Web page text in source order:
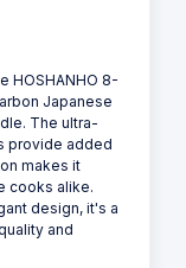
HOSHANHO 8-
Japanese
The ultra-
provide added
makes it
cooks alike.
design, it's a
and